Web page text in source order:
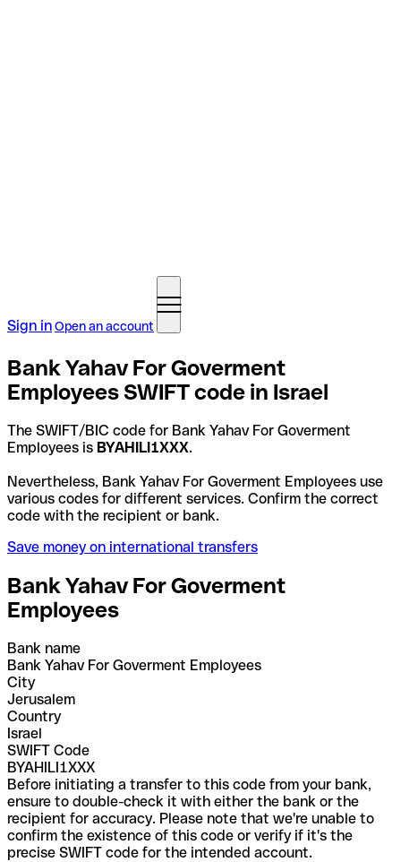
Sign inOpen an account
Bank Yahav For Goverment
Employees SWIFT code in Israel
The SWIFT/BIC code for Bank Yahav For Goverment
Employees is BYAHILI1XXX.
Nevertheless, Bank Yahav For Goverment Employees use
various codes for different services. Confirm the correct
code with the recipient or bank.
Save money on international transfers
Bank Yahav For Goverment
Employees
Bank name
Bank Yahav For Goverment Employees
City
Jerusalem
Country
Israel
SWIFT Code
BYAHILI1XXX
Before initiating a transfer to this code from your bank,
ensure to double-check it with either the bank or the
recipient for accuracy. Please note that we're unable to
confirm the existence of this code or verify if it's the
precise SWIFT code for the intended account.